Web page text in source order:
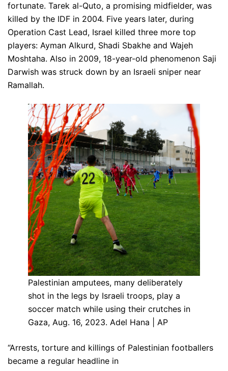
fortunate. Tarek al-Quto, a promising midfielder, was
killed by the IDF in 2004. Five years later, during
Operation Cast Lead, Israel killed three more top
players: Ayman Alkurd, Shadi Sbakhe and Wajeh
Moshtaha. Also in 2009, 18-year-old phenomenon Saji
Darwish was struck down by an Israeli sniper near
Ramallah.
Palestinian amputees, many deliberately
shot in the legs by Israeli troops, play a
soccer match while using their crutches in
Gaza, Aug. 16, 2023. Adel Hana | AP
“Arrests, torture and killings of Palestinian footballers
became a regular headline in